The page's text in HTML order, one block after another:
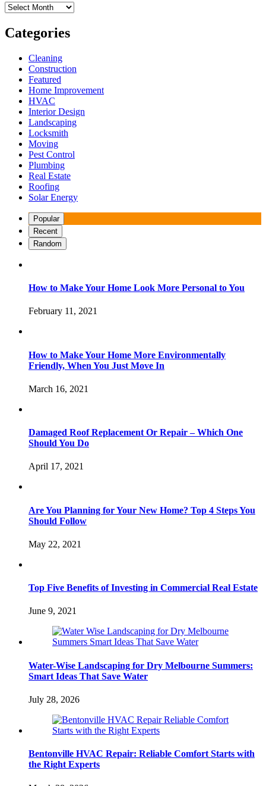
Archives
Categories
Cleaning
Construction
Featured
Home Improvement
HVAC
Interior Design
Landscaping
Locksmith
Moving
Pest Control
Plumbing
Real Estate
Roofing
Solar Energy
Popular
Recent
Random
How to Make Your Home Look More Personal to You
February 11, 2021
How to Make Your Home More Environmentally
Friendly, When You Just Move In
March 16, 2021
Damaged Roof Replacement Or Repair – Which One
Should You Do
April 17, 2021
Are You Planning for Your New Home? Top 4 Steps You
Should Follow
May 22, 2021
Top Five Benefits of Investing in Commercial Real Estate
June 9, 2021
Water-Wise Landscaping for Dry Melbourne Summers:
Smart Ideas That Save Water
July 28, 2026
Bentonville HVAC Repair: Reliable Comfort Starts with
the Right Experts